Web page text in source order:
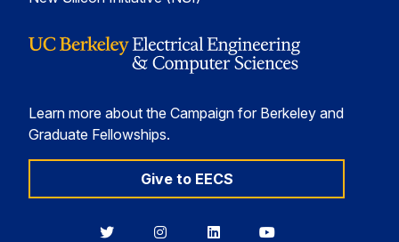
Learn more about the Campaign for Berkeley and
Graduate Fellowships.
Give to EECS